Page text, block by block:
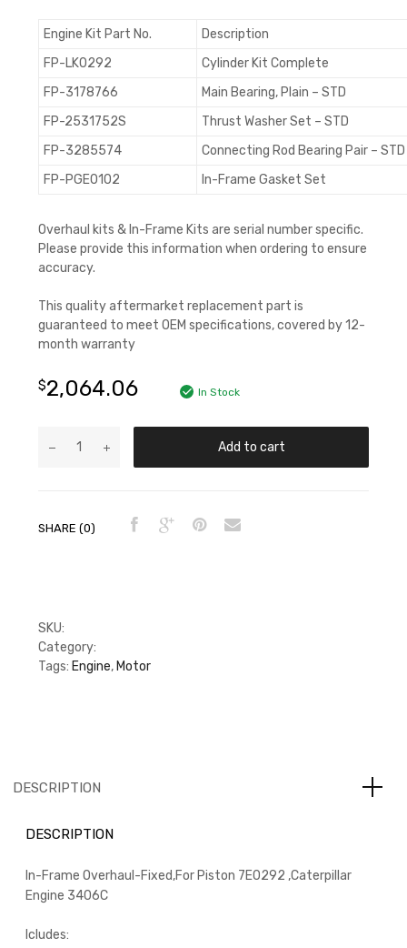
Engine Kit Part No.
Description
FP-LK0292
Cylinder Kit Complete
FP-3178766
Main Bearing, Plain – STD
FP-2531752S
Thrust Washer Set – STD
FP-3285574
Connecting Rod Bearing Pair – STD
FP-PGE0102
In-Frame Gasket Set
Overhaul kits & In-Frame Kits are serial number specific.
Please provide this information when ordering to ensure
accuracy.
This quality aftermarket replacement part is
guaranteed to meet OEM specifications, covered by 12-
month warranty
$2,064.06 In Stock
Add to cart
SHARE (0)
SKU:
Category:
Tags: Engine, Motor
DESCRIPTION
DESCRIPTION
In-Frame Overhaul-Fixed,For Piston 7E0292 ,Caterpillar
Engine 3406C
Icludes: